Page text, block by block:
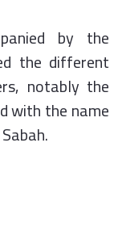
by the
the different
notably the
with the name